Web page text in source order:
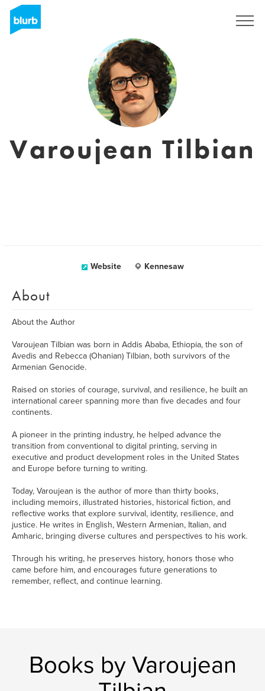
Varoujean Tilbian
Website Kennesaw
About
About the Author
Varoujean Tilbian was born in Addis Ababa, Ethiopia, the son of
Avedis and Rebecca (Ohanian) Tilbian, both survivors of the
Armenian Genocide.
Raised on stories of courage, survival, and resilience, he built an
international career spanning more than five decades and four
continents.
A pioneer in the printing industry, he helped advance the
transition from conventional to digital printing, serving in
executive and product development roles in the United States
and Europe before turning to writing.
Today, Varoujean is the author of more than thirty books,
including memoirs, illustrated histories, historical fiction, and
reflective works that explore survival, identity, resilience, and
justice. He writes in English, Western Armenian, Italian, and
Amharic, bringing diverse cultures and perspectives to his work.
Through his writing, he preserves history, honors those who
came before him, and encourages future generations to
remember, reflect, and continue learning.
Books by Varoujean